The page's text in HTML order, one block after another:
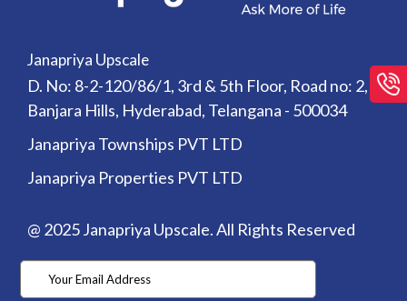
Janapriya Upscale
D. No: 8-2-120/86/1, 3rd & 5th Floor, Road no: 2,
Banjara Hills, Hyderabad, Telangana - 500034
Janapriya Townships PVT LTD
Janapriya Properties PVT LTD
@ 2025 Janapriya Upscale. All Rights Reserved